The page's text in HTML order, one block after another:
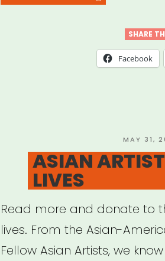
IMPACT
Fund”
SHARE
Facebook
POSTED
ON
MAY 31,
ASIAN
LIVES
Read more and donate to
lives. From the Asian-
Fellow Asian Artists, we know